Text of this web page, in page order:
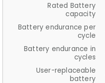
Rated Battery
capacity
Battery endurance per
cycle
Battery endurance in
cycles
User-replaceable
battery